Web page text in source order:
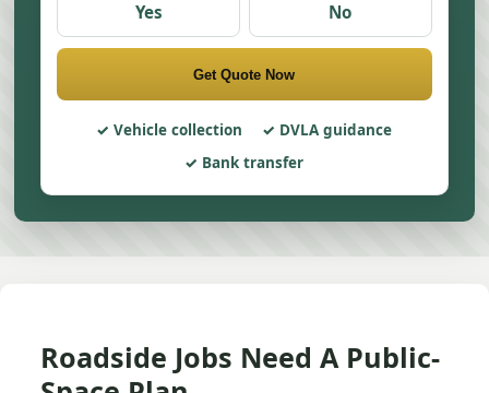
Yes No
Get Quote Now
Vehicle collection
DVLA guidance
Bank transfer
Roadside Jobs Need A Public-